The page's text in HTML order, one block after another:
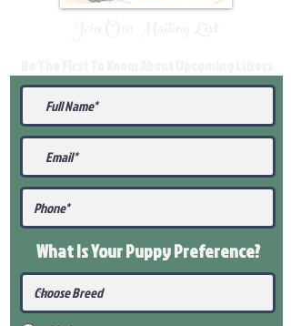
What Is Your PuppyPreference?